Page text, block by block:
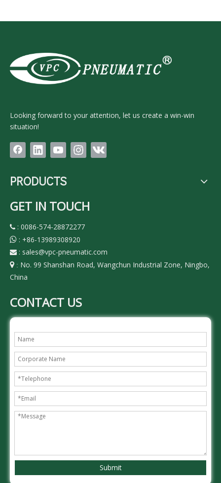
Looking forward to your attention, let us create a win-win
situation!
PRODUCTS
GET IN TOUCH
 : 0086-574-28872277
 : +86-13989308920
 : sales@vpc-pneumatic.com
 : No. 99 Shanshan Road, Wangchun Industrial Zone, Ningbo,
China
CONTACT US
Submit